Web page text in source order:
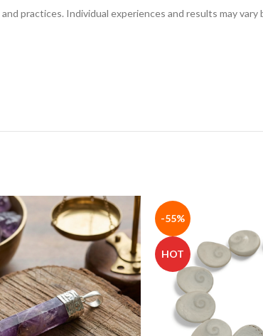
practices. Individual experiences and results may
-55%
HOT